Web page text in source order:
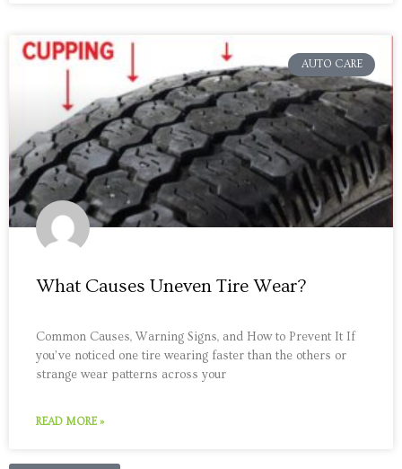
AUTO CARE
What Causes Uneven Tire Wear?
Common Causes, Warning Signs, and How to Prevent It If
you’ve noticed one tire wearing faster than the others or
strange wear patterns across your
READ MORE »